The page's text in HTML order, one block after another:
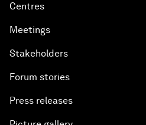
Centres
Meetings
Stakeholders
Forum stories
Press releases